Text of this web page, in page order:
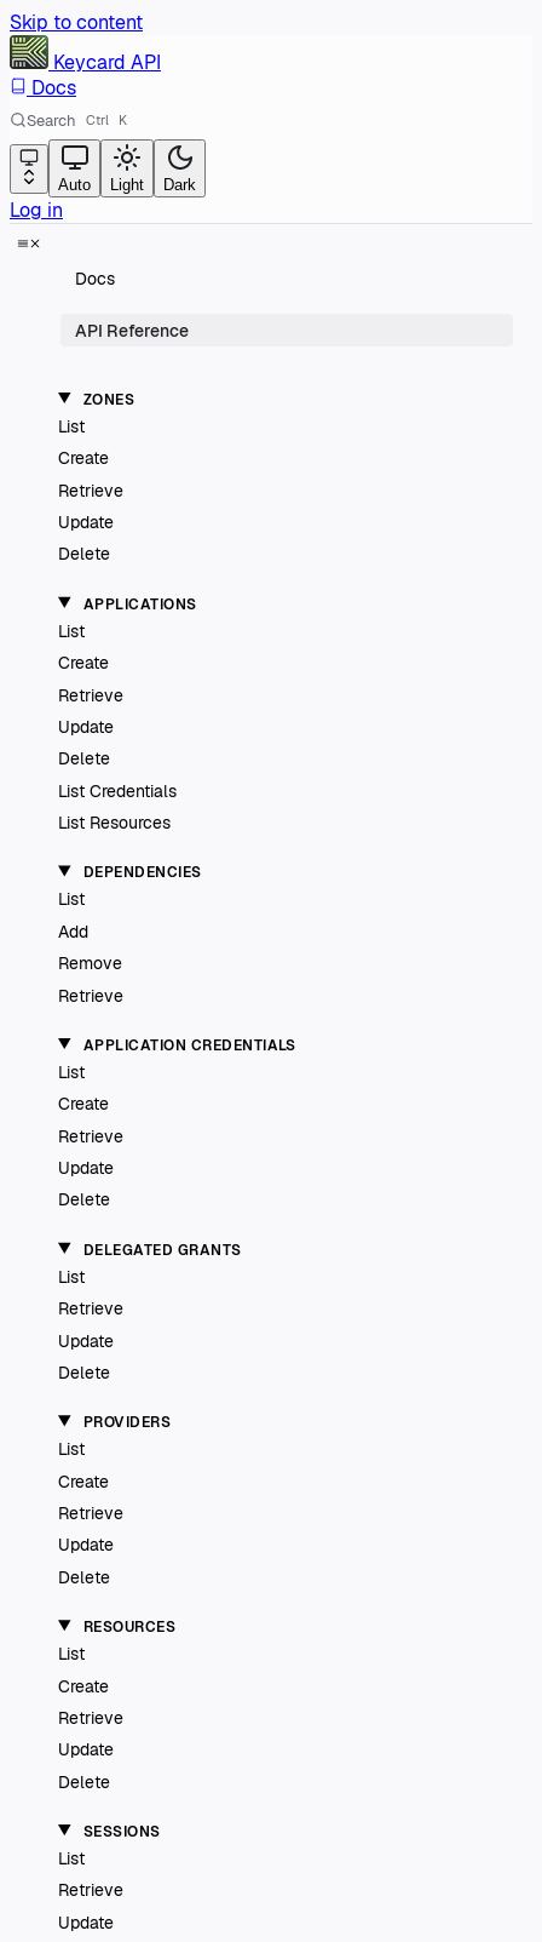
Skip to content
Keycard API
Docs
Search Ctrl K
Auto Light Dark
Log in
Docs
API Reference
ZONES
List
Create
Retrieve
Update
Delete
APPLICATIONS
List
Create
Retrieve
Update
Delete
List Credentials
List Resources
DEPENDENCIES
List
Add
Remove
Retrieve
APPLICATION CREDENTIALS
List
Create
Retrieve
Update
Delete
DELEGATED GRANTS
List
Retrieve
Update
Delete
PROVIDERS
List
Create
Retrieve
Update
Delete
RESOURCES
List
Create
Retrieve
Update
Delete
SESSIONS
List
Retrieve
Update